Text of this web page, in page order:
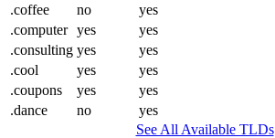
.coffee
no
yes
.computer yes
yes
.consulting yes
yes
.cool
yes
yes
.coupons
yes
yes
.dance
no
yes
See All Available TLDs